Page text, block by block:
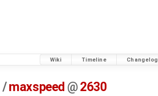
Wiki Timeline Changelog
/maxspeed @ 2630